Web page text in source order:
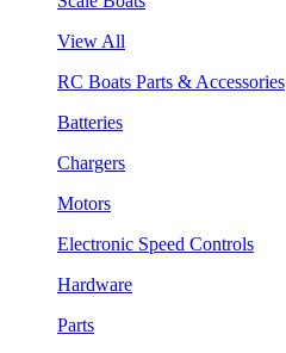
View All
RC Boats Parts & Accessories
Batteries
Chargers
Motors
Electronic Speed Controls
Hardware
Parts